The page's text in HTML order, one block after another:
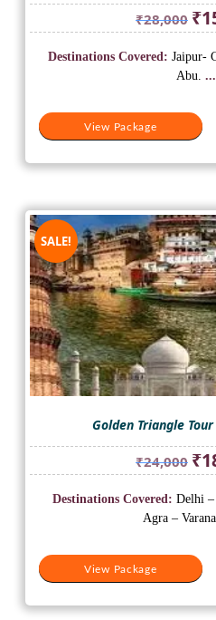
₹28,000 ₹
View Package
Destinations Covered: Jaipur-
Abu. ...
SALE!
Golden Triangle
₹24,000 ₹
View Package
Destinations Covered: Delhi
Agra –